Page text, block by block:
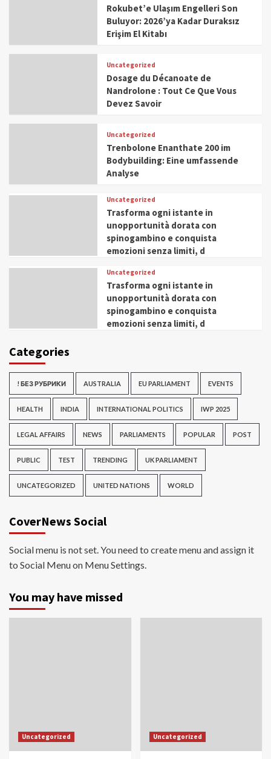
Rokubet’e Ulaşım Engelleri Son
Buluyor: 2026’ya Kadar Duraksız
Erişim El Kitabı
Uncategorized
Dosage du Décanoate de
Nandrolone : Tout Ce Que Vous
Devez Savoir
Uncategorized
Trenbolone Enanthate 200 im
Bodybuilding: Eine umfassende
Analyse
Uncategorized
Trasforma ogni istante in
unopportunità dorata con
spinogambino e conquista
emozioni senza limiti, d
Uncategorized
Trasforma ogni istante in
unopportunità dorata con
spinogambino e conquista
emozioni senza limiti, d
Categories
! БЕЗ РУБРИКИ AUSTRALIA EU PARLIAMENT EVENTS
HEALTH INDIA INTERNATIONAL POLITICS IWP 2025
LEGAL AFFAIRS NEWS PARLIAMENTS POPULAR POST
PUBLIC TEST TRENDING UK PARLIAMENT
UNCATEGORIZED UNITED NATIONS WORLD
CoverNews Social
Social menu is not set. You need to create menu and assign it
to Social Menu on Menu Settings.
You may have missed
Uncategorized Uncategorized